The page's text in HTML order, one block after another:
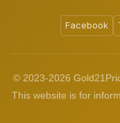
Facebook
© 2023-2026
This website is for